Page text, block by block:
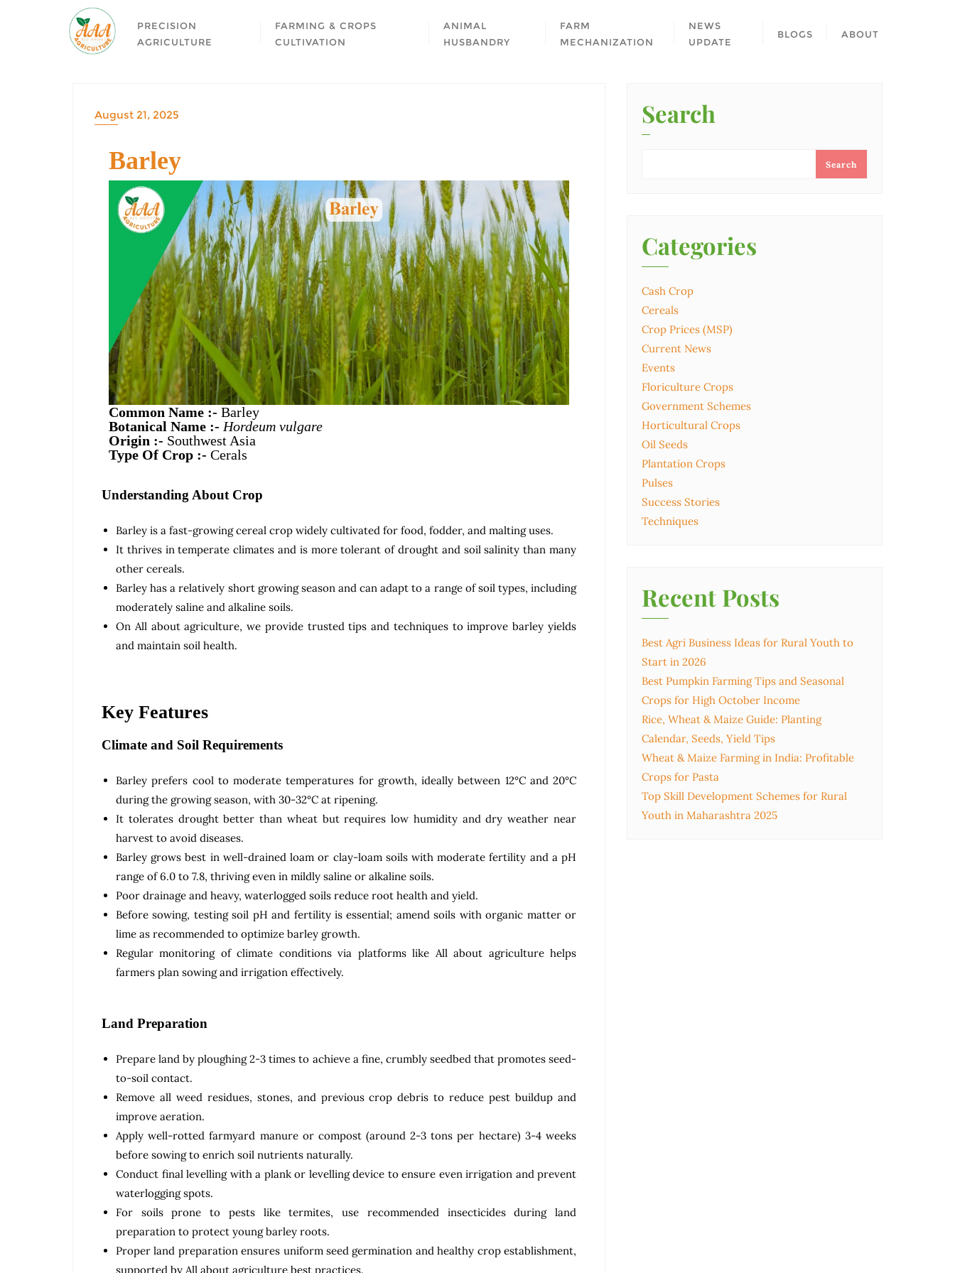
PRECISION
AGRICULTURE
FARMING & CROPS
CULTIVATION
ANIMAL
HUSBANDRY
FARM
MECHANIZATION
NEWS
UPDATE
BLOGS ABOUT
August 21, 2025
Barley
Common Name :- Barley
Botanical Name :- Hordeum vulgare
Origin :- Southwest Asia
Type Of Crop :- Cerals
Understanding About Crop
Barley is a fast-growing cereal crop widely cultivated for food, fodder, and malting uses.
It thrives in temperate climates and is more tolerant of drought and soil salinity than many
other cereals.
Barley has a relatively short growing season and can adapt to a range of soil types, including
moderately saline and alkaline soils.
On All about agriculture, we provide trusted tips and techniques to improve barley yields
and maintain soil health.
Key Features
Climate and Soil Requirements
Barley prefers cool to moderate temperatures for growth, ideally between 12°C and 20°C
during the growing season, with 30-32°C at ripening.
It tolerates drought better than wheat but requires low humidity and dry weather near
harvest to avoid diseases.
Barley grows best in well-drained loam or clay-loam soils with moderate fertility and a pH
range of 6.0 to 7.8, thriving even in mildly saline or alkaline soils.
Poor drainage and heavy, waterlogged soils reduce root health and yield.
Before sowing, testing soil pH and fertility is essential; amend soils with organic matter or
lime as recommended to optimize barley growth.
Regular monitoring of climate conditions via platforms like All about agriculture helps
farmers plan sowing and irrigation effectively.
Land Preparation
Prepare land by ploughing 2-3 times to achieve a fine, crumbly seedbed that promotes seed-
to-soil contact.
Remove all weed residues, stones, and previous crop debris to reduce pest buildup and
improve aeration.
Apply well-rotted farmyard manure or compost (around 2-3 tons per hectare) 3-4 weeks
before sowing to enrich soil nutrients naturally.
Conduct final levelling with a plank or levelling device to ensure even irrigation and prevent
waterlogging spots.
For soils prone to pests like termites, use recommended insecticides during land
preparation to protect young barley roots.
Proper land preparation ensures uniform seed germination and healthy crop establishment,
supported by All about agriculture best practices.
Search
Search
Categories
Cash Crop
Cereals
Crop Prices (MSP)
Current News
Events
Floriculture Crops
Government Schemes
Horticultural Crops
Oil Seeds
Plantation Crops
Pulses
Success Stories
Techniques
Recent Posts
Best Agri Business Ideas for Rural Youth to
Start in 2026
Best Pumpkin Farming Tips and Seasonal
Crops for High October Income
Rice, Wheat & Maize Guide: Planting
Calendar, Seeds, Yield Tips
Wheat & Maize Farming in India: Profitable
Crops for Pasta
Top Skill Development Schemes for Rural
Youth in Maharashtra 2025